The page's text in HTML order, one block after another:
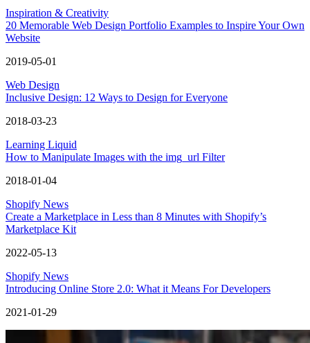
Inspiration & Creativity
20 Memorable Web Design Portfolio Examples to Inspire Your Own
Website
2019-05-01
Web Design
Inclusive Design: 12 Ways to Design for Everyone
2018-03-23
Learning Liquid
How to Manipulate Images with the img_url Filter
2018-01-04
Shopify News
Create a Marketplace in Less than 8 Minutes with Shopify’s
Marketplace Kit
2022-05-13
Shopify News
Introducing Online Store 2.0: What it Means For Developers
2021-01-29